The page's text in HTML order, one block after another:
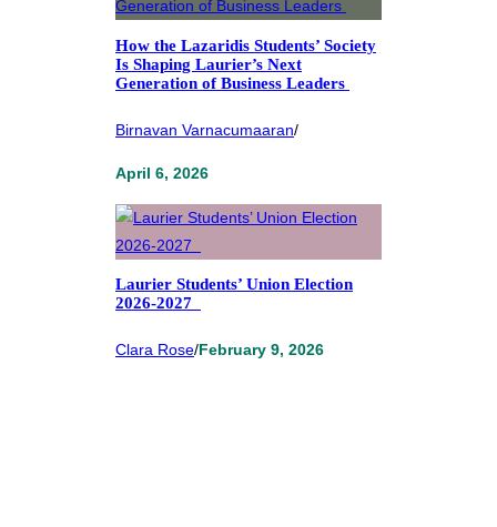
How the Lazaridis Students’ Society
Is Shaping Laurier’s Next
Generation of Business Leaders
Birnavan Varnacumaaran/
April 6, 2026
Laurier Students’ Union Election
2026-2027
Clara Rose/February 9, 2026